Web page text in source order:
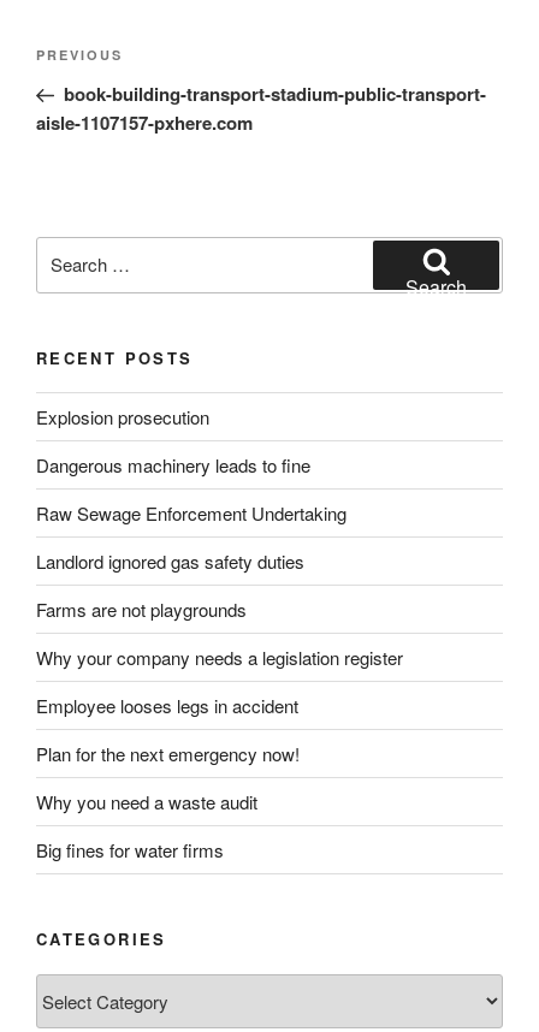
Post
Previous
Post
PREVIOUS
book-building-transport-stadium-public-transport-
aisle-1107157-pxhere.com
for:
Search
RECENT POSTS
Explosion prosecution
Dangerous machinery leads to fine
Raw Sewage Enforcement Undertaking
Landlord ignored gas safety duties
Farms are not playgrounds
Why your company needs a legislation register
Employee looses legs in accident
Plan for the next emergency now!
Why you need a waste audit
Big fines for water firms
CATEGORIES